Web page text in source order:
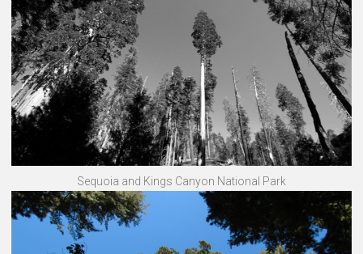
Sequoia and Kings Canyon National Park